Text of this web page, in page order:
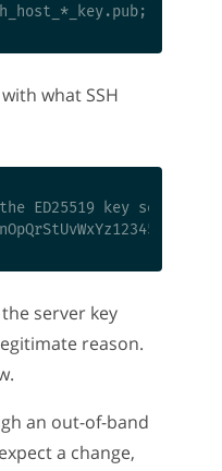
what SSH
ED25519 key sent by
server key
reason.
an out-of-band
a change,